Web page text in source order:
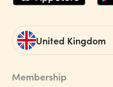
United Kingdom
Membership